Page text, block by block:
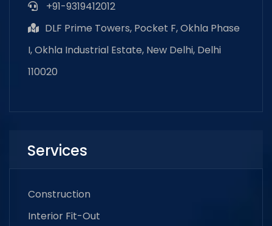
+91-9319412012
DLF Prime Towers, Pocket F, Okhla Phase
I, Okhla Industrial Estate, New Delhi, Delhi
110020
Services
Construction
Interior Fit-Out